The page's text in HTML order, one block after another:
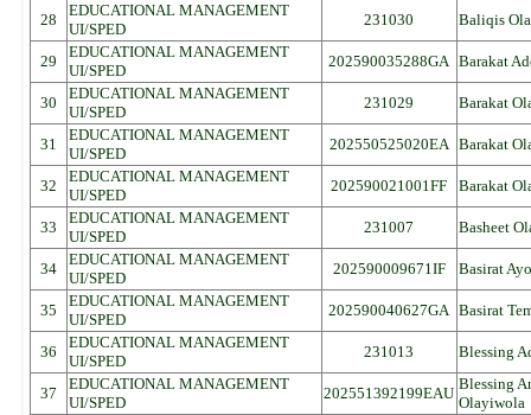
28
EDUCATIONAL MANAGEMENT
UI/SPED
231030 Baliqis
29
EDUCATIONAL MANAGEMENT
UI/SPED
202590035288GA Barakat
30
EDUCATIONAL MANAGEMENT
UI/SPED
231029 Barakat
31
EDUCATIONAL MANAGEMENT
UI/SPED
202550525020EA Barakat
32
EDUCATIONAL MANAGEMENT
UI/SPED
202590021001FF Barakat
33
EDUCATIONAL MANAGEMENT
UI/SPED
231007 Basheet
34
EDUCATIONAL MANAGEMENT
UI/SPED
202590009671IF Basirat
35
EDUCATIONAL MANAGEMENT
UI/SPED
202590040627GA Basirat
36
EDUCATIONAL MANAGEMENT
UI/SPED
231013 Blessing
37
EDUCATIONAL MANAGEMENT
UI/SPED
202551392199EAU
Blessing
Olayiwola